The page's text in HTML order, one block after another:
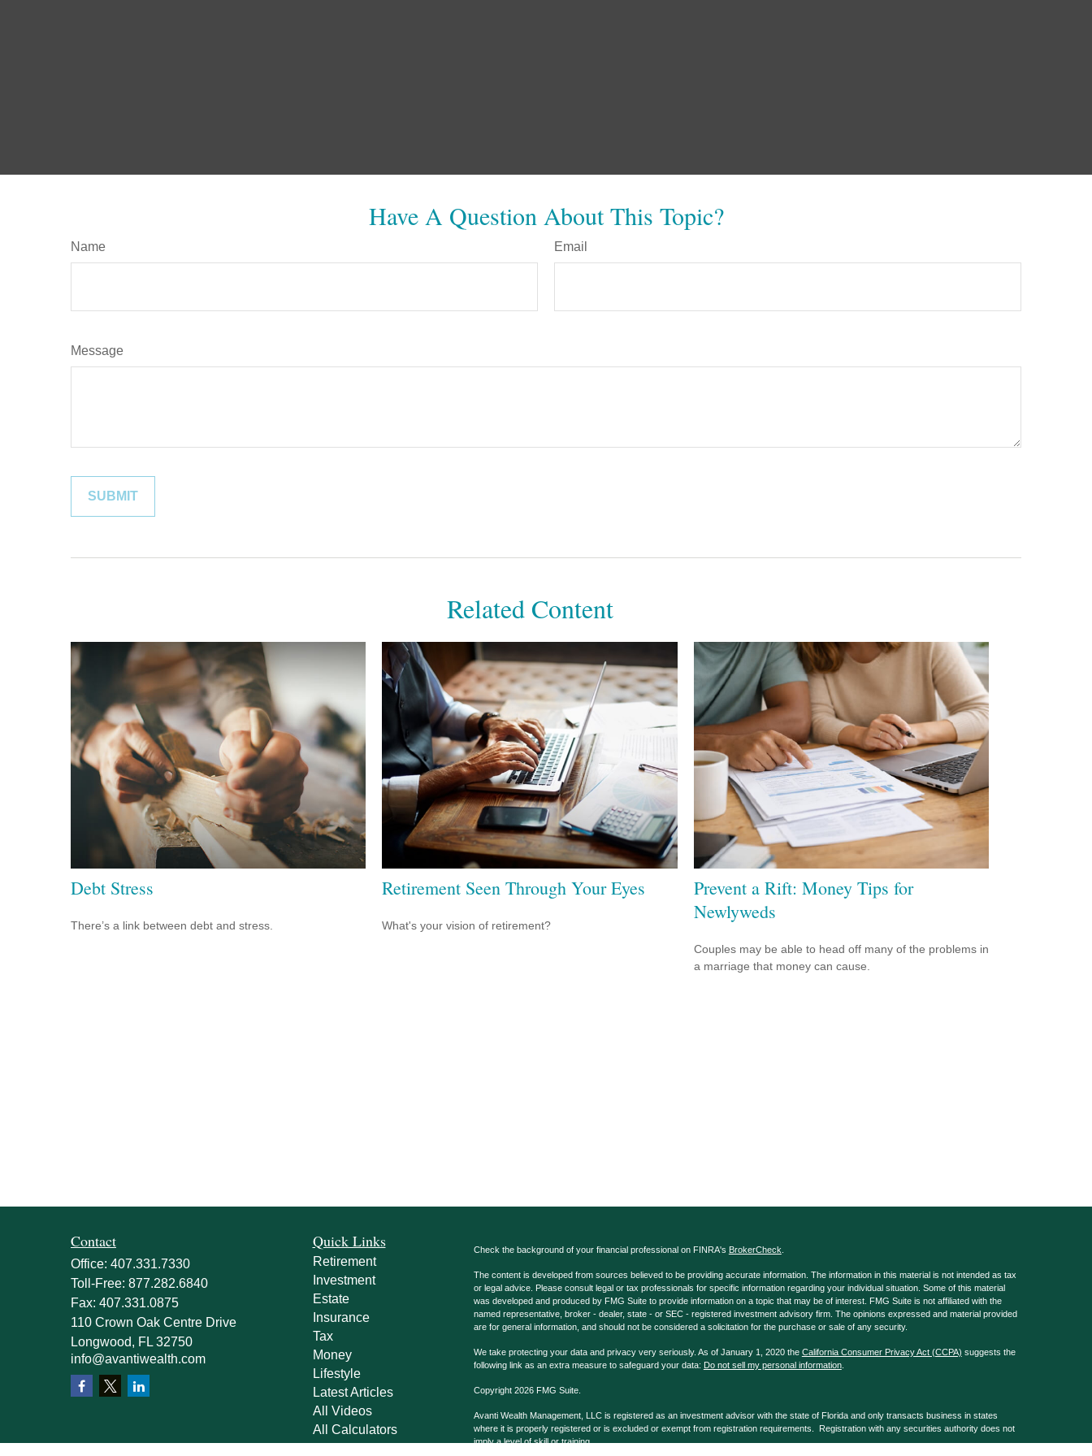
Have A Question About This Topic?
Name Email
Message
Related Content
Debt Stress
There’s a link between debt and stress.
Retirement Seen Through Your Eyes
What's your vision of retirement?
Prevent a Rift: Money Tips for
Newlyweds
Couples may be able to head off many of the problems in
a marriage that money can cause.
Contact
Office: 407.331.7330
Toll-Free: 877.282.6840
Fax: 407.331.0875
110 Crown Oak Centre Drive
Longwood, FL 32750
info@avantiwealth.com
Quick Links
Retirement
Investment
Estate
Insurance
Tax
Money
Lifestyle
Latest Articles
All Videos
All Calculators
Check the background of your financial professional on FINRA's BrokerCheck
The content is developed from sources believed to be providing accurate information. The information in this material is not intended as tax
or legal advice. Please consult legal or tax professionals for specific information regarding your individual situation. Some of this material
was developed and produced by FMG Suite to provide information on a topic that may be of interest. FMG Suite is not affiliated with the
named representative, broker - dealer, state - or SEC - registered investment advisory firm. The opinions expressed and material provided
are for general information, and should not be considered a solicitation for the purchase or sale of any security.
We take protecting your data and privacy very seriously. As of January 1, 2020 the California Consumer Privacy Act (CCPA) suggests the
following link as an extra measure to safeguard your data: Do not sell my personal information.
Copyright 2026 FMG Suite.
Avanti Wealth Management, LLC is registered as an investment advisor with the state of Florida and only transacts business in states
where it is properly registered or is excluded or exempt from registration requirements. Registration with any securities authority does not
imply a level of skill or training.